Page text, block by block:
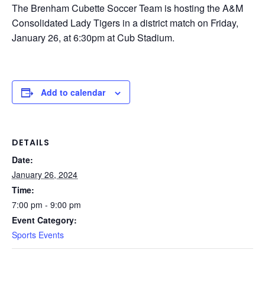
The Brenham Cubette Soccer Team is hosting the A&M
Consolidated Lady Tigers in a district match on Friday,
January 26, at 6:30pm at Cub Stadium.
Add to calendar
DETAILS
Date:
January 26, 2024
Time:
7:00 pm - 9:00 pm
Event Category:
Sports Events